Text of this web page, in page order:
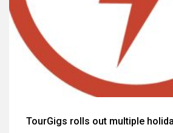
TourGigs rolls out multiple